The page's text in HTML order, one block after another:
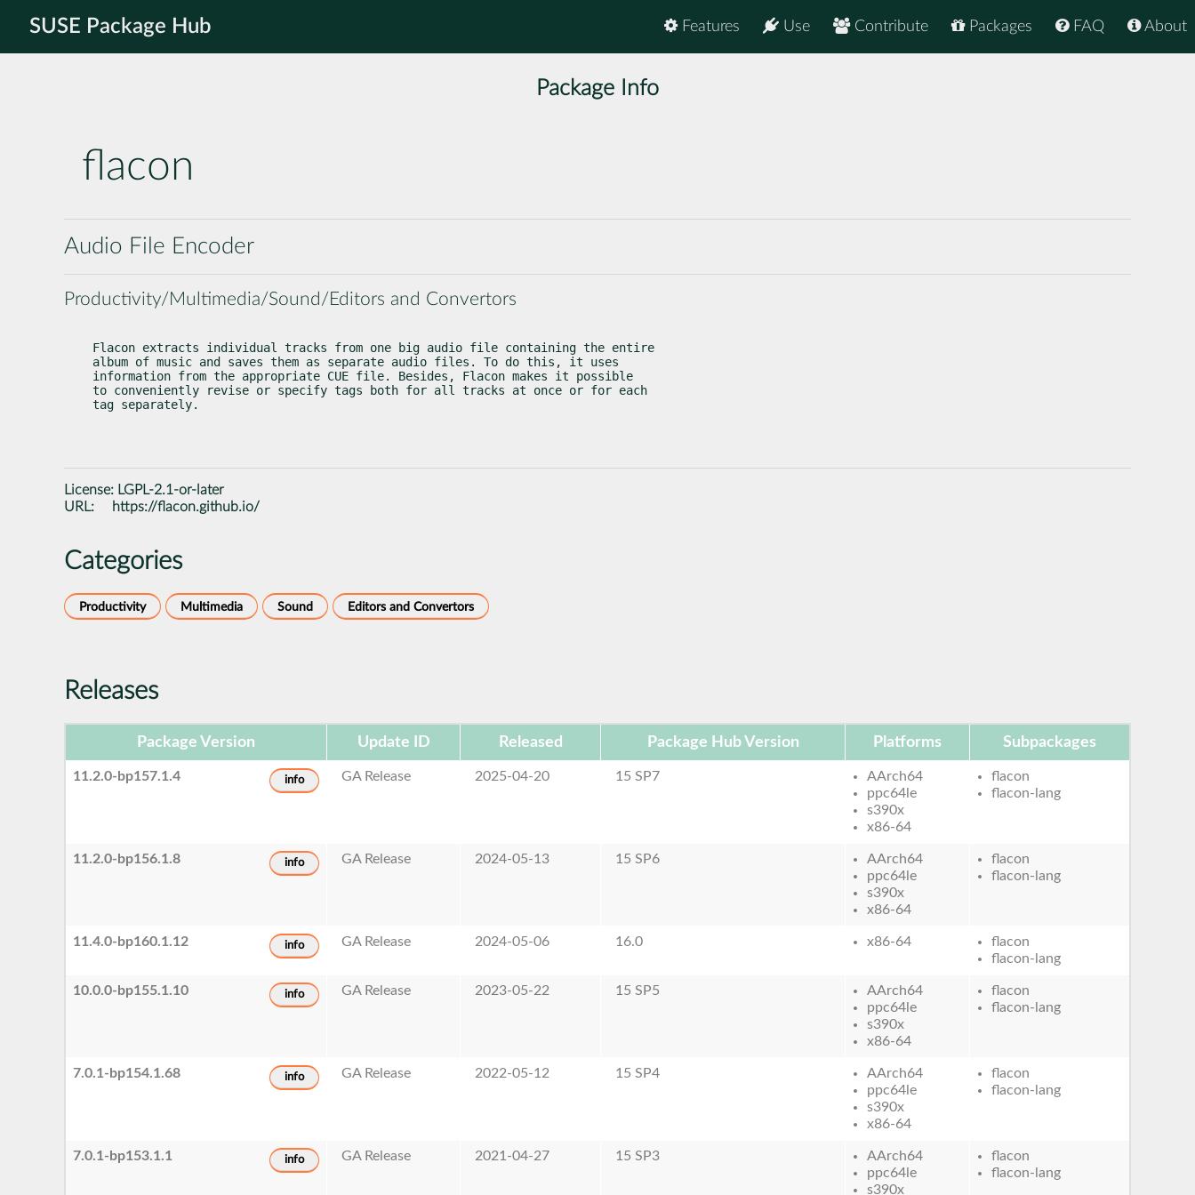
SUSE Package Hub About
FAQ
Packages
Contribute
Use
Features
Package Info
flacon
Audio File Encoder
Productivity/Multimedia/Sound/Editors and Convertors
Flacon extracts individual tracks from one big audio file containing the entire
album of music and saves them as separate audio files. To do this, it uses
information from the appropriate CUE file. Besides, Flacon makes it possible
to conveniently revise or specify tags both for all tracks at once or for each
tag separately.
License: LGPL-2.1-or-later
URL:
https://flacon.github.io/
Categories
Productivity Multimedia Sound Editors and Convertors
Releases
Package Version Update ID Released Package Hub Version Platforms Subpackages
11.2.0-bp157.1.4 info GA Release 2025-04-20 15 SP7
AArch64
ppc64le
s390x
x86-64
flacon
flacon-lang
11.2.0-bp156.1.8 info GA Release 2024-05-13 15 SP6
AArch64
ppc64le
s390x
x86-64
flacon
flacon-lang
11.4.0-bp160.1.12 info GA Release 2024-05-06 16.0 x86-64
flacon
flacon-lang
10.0.0-bp155.1.10 info GA Release 2023-05-22 15 SP5
AArch64
ppc64le
s390x
x86-64
flacon
flacon-lang
7.0.1-bp154.1.68 info GA Release 2022-05-12 15 SP4
AArch64
ppc64le
s390x
x86-64
flacon
flacon-lang
7.0.1-bp153.1.1 info GA Release 2021-04-27 15 SP3
AArch64
ppc64le
s390x
flacon
flacon-lang